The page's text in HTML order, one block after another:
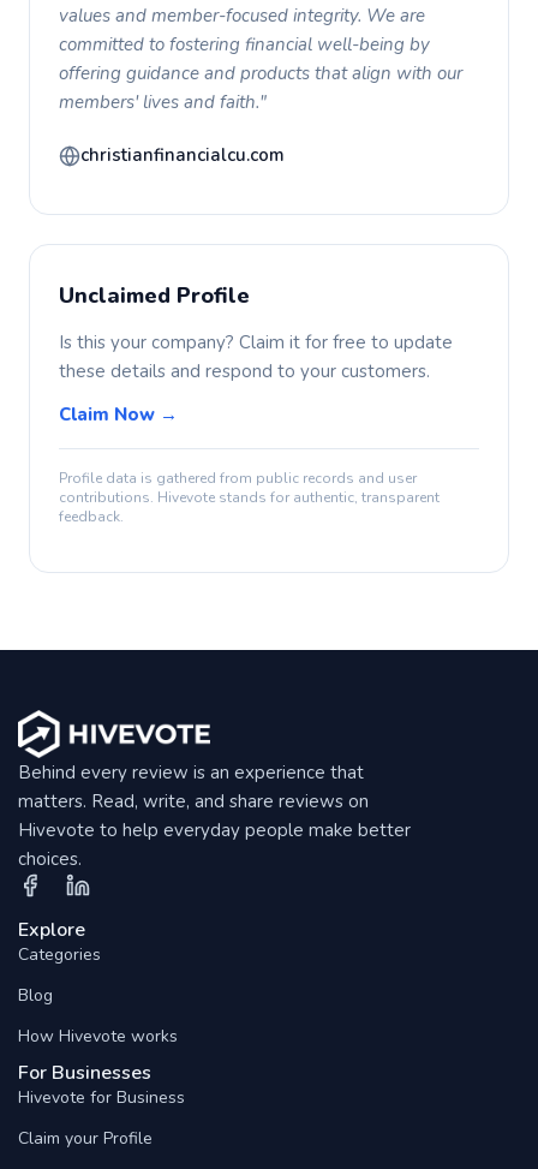
values and member-focused integrity. We are
committed to fostering financial well-being by
offering guidance and products that align with our
members' lives and faith."
christianfinancialcu.com
Unclaimed Profile
Is this your company? Claim it for free to update
these details and respond to your customers.
Claim Now →
Profile data is gathered from public records and user
contributions. Hivevote stands for authentic, transparent
feedback.
Behind every review is an experience that
matters. Read, write, and share reviews on
Hivevote to help everyday people make better
choices.
Explore
Categories
Blog
How Hivevote works
For Businesses
Hivevote for Business
Claim your Profile